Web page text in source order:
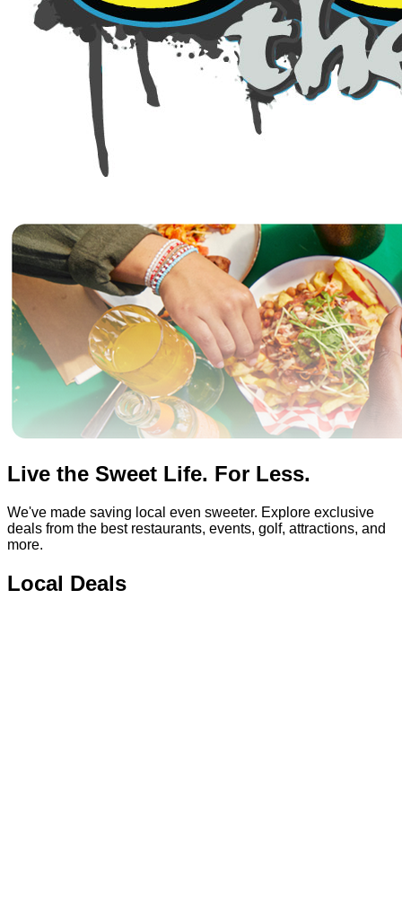
Live the Sweet Life. For Less.
We've made saving local even sweeter. Explore exclusive
deals from the best restaurants, events, golf, attractions, and
more.
Local Deals